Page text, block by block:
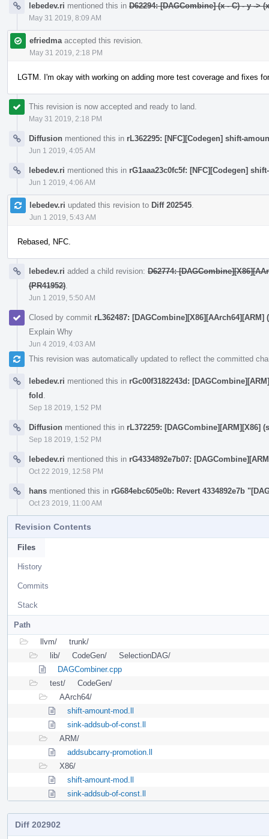
lebedev.ri mentioned this in D62294: [DAGCombine] (x - C) - y ->
May 31 2019, 8:09 AM
efriedma accepted this revision.
May 31 2019, 2:18 PM
LGTM. I'm okay with working on adding more test coverage and fixes
This revision is now accepted and ready to land.
May 31 2019, 2:18 PM
Diffusion mentioned this in rL362295: [NFC][Codegen] shift-
Jun 1 2019, 4:05 AM
lebedev.ri mentioned this in rG1aaa23c0fc5f: [NFC][Codegen]
Jun 1 2019, 4:06 AM
lebedev.ri updated this revision to Diff 202545
Jun 1 2019, 5:43 AM
Rebased, NFC.
lebedev.ri added a child revision: D62774:
(PR41952)
Jun 1 2019, 5:50 AM
Closed by commit rL362487: [DAGCombine][X86][AArch64][ARM]
Explain Why
Jun 4 2019, 4:03 AM
This revision was automatically updated to reflect the committed
lebedev.ri mentioned this in rGc00f3182243d:
fold
Sep 18 2019, 1:52 PM
Diffusion mentioned this in rL372259: [DAGCombine][ARM][X86]
Sep 18 2019, 1:52 PM
lebedev.ri mentioned this in rG4334892e7b07:
Oct 22 2019, 12:58 PM
hans mentioned this in rG684ebc605e0b: Revert 4334892e7b
Oct 23 2019, 11:00 AM
Revision Contents
Files
History
Commits
Stack
Path
llvm/
trunk/
lib/
CodeGen/
SelectionDAG/
DAGCombiner.cpp
test/
CodeGen/
AArch64/
shift-amount-mod.ll
sink-addsub-of-const.ll
ARM/
addsubcarry-promotion.ll
X86/
shift-amount-mod.ll
sink-addsub-of-const.ll
Diff 202902